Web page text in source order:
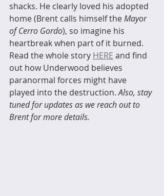
shacks. He clearly loved his adopted
home (Brent calls himself the Mayor
of Cerro Gordo), so imagine his
heartbreak when part of it burned.
Read the whole story HERE and find
out how Underwood believes
paranormal forces might have
played into the destruction. Also, stay
tuned for updates as we reach out to
Brent for more details.